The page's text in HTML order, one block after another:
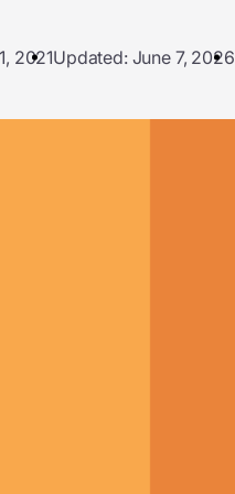
2021Updated: June 7, 2026